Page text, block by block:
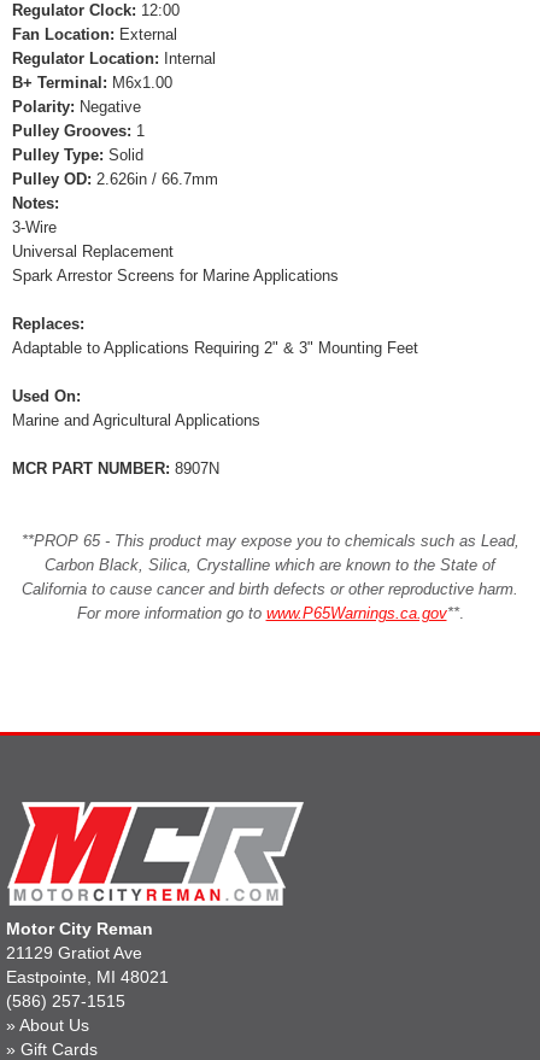
Regulator Clock: 12:00
Fan Location: External
Regulator Location: Internal
B+ Terminal: M6x1.00
Polarity: Negative
Pulley Grooves: 1
Pulley Type: Solid
Pulley OD: 2.626in / 66.7mm
Notes:
3-Wire
Universal Replacement
Spark Arrestor Screens for Marine Applications
Replaces:
Adaptable to Applications Requiring 2" & 3" Mounting Feet
Used On:
Marine and Agricultural Applications
MCR PART NUMBER: 8907N
**PROP 65 - This product may expose you to chemicals such as Lead,
Carbon Black, Silica, Crystalline which are known to the State of
California to cause cancer and birth defects or other reproductive harm.
For more information go to www.P65Warnings.ca.gov**.
Motor City Reman
21129 Gratiot Ave
Eastpointe, MI 48021
(586) 257-1515
» About Us
» Gift Cards